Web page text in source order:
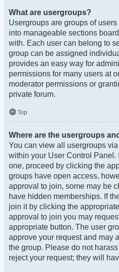
What are usergroups?
Usergroups are groups of
into manageable sections
with. Each user can belong to
group can be assigned
provides an easy way for
permissions for many users at
moderator permissions or
private forum.
Top
Where are the usergroups
You can view all usergroups via
within your User Control Panel.
one, proceed by clicking the
groups have open access,
approval to join, some may be
have hidden memberships. If
join it by clicking the
approval to join you may
appropriate button. The user
approve your request and may
the group. Please do not
reject your request; they will